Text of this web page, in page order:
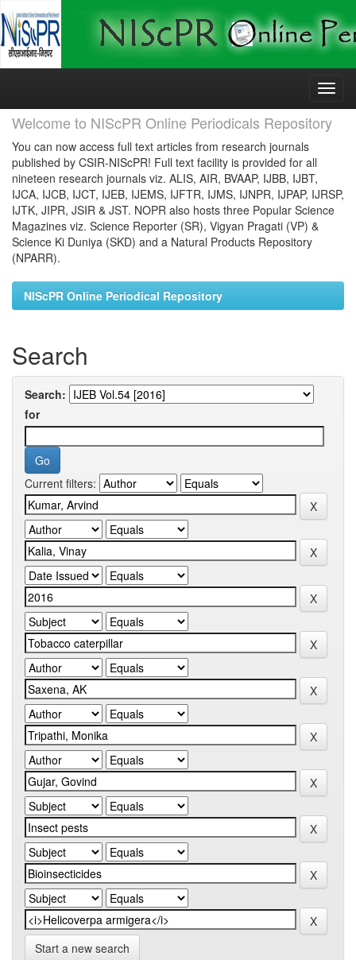
Skip
Welcome to NIScPR Online Periodicals Repository
You can now access full text articles from research journals
published by CSIR-NIScPR! Full text facility is provided for all
nineteen research journals viz. ALIS, AIR, BVAAP, IJBB, IJBT,
IJCA, IJCB, IJCT, IJEB, IJEMS, IJFTR, IJMS, IJNPR, IJPAP, IJRSP,
IJTK, JIPR, JSIR & JST. NOPR also hosts three Popular Science
Magazines viz. Science Reporter (SR), Vigyan Pragati (VP) &
Science Ki Duniya (SKD) and a Natural Products Repository
(NPARR).
NIScPR Online Periodical Repository
Search
Search:
for
Current filters:
Start a new search